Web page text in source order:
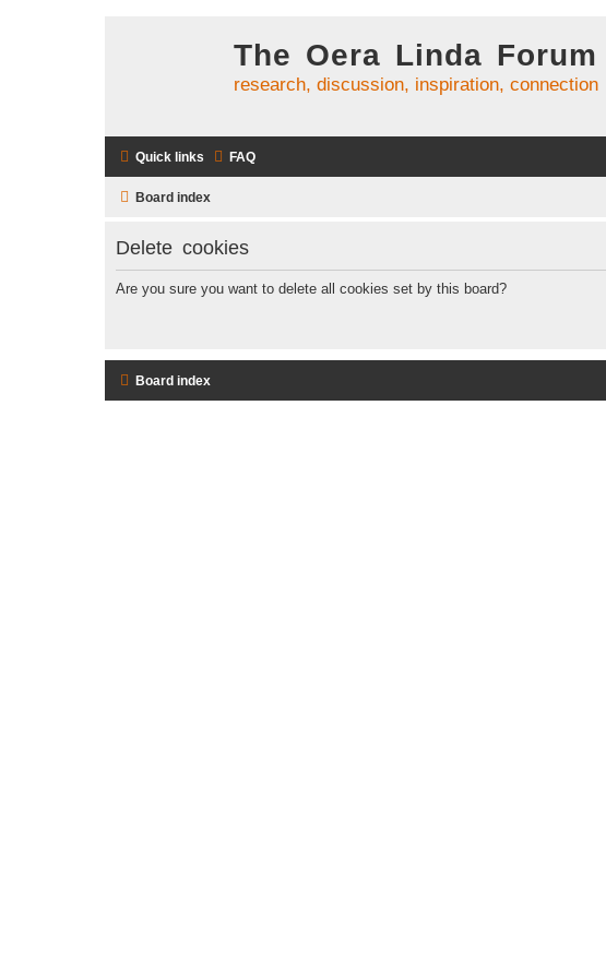
The Oera Linda Forum
research, discussion, inspiration, connection
Quick links FAQ
Board index
Delete cookies
Are you sure you want to delete all cookies set by this board?
Board index